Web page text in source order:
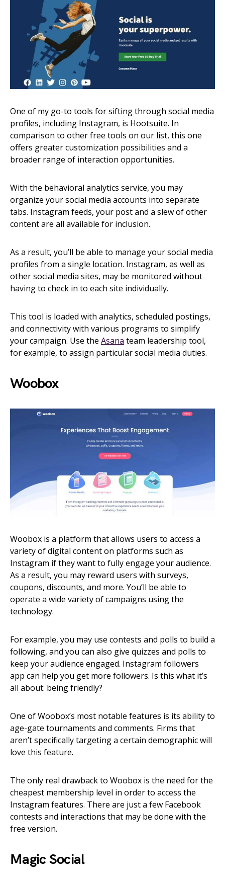
One of my go-to tools for sifting through social media
profiles, including Instagram, is Hootsuite. In
comparison to other free tools on our list, this one
offers greater customization possibilities and a
broader range of interaction opportunities.
With the behavioral analytics service, you may
organize your social media accounts into separate
tabs. Instagram feeds, your post and a slew of other
content are all available for inclusion.
As a result, you’ll be able to manage your social media
profiles from a single location. Instagram, as well as
other social media sites, may be monitored without
having to check in to each site individually.
This tool is loaded with analytics, scheduled postings,
and connectivity with various programs to simplify
your campaign. Use the Asana team leadership tool,
for example, to assign particular social media duties.
Woobox
Woobox is a platform that allows users to access a
variety of digital content on platforms such as
Instagram if they want to fully engage your audience.
As a result, you may reward users with surveys,
coupons, discounts, and more. You’ll be able to
operate a wide variety of campaigns using the
technology.
For example, you may use contests and polls to build a
following, and you can also give quizzes and polls to
keep your audience engaged. Instagram followers
app can help you get more followers. Is this what it’s
all about: being friendly?
One of Woobox’s most notable features is its ability to
age-gate tournaments and comments. Firms that
aren’t specifically targeting a certain demographic will
love this feature.
The only real drawback to Woobox is the need for the
cheapest membership level in order to access the
Instagram features. There are just a few Facebook
contests and interactions that may be done with the
free version.
Magic Social